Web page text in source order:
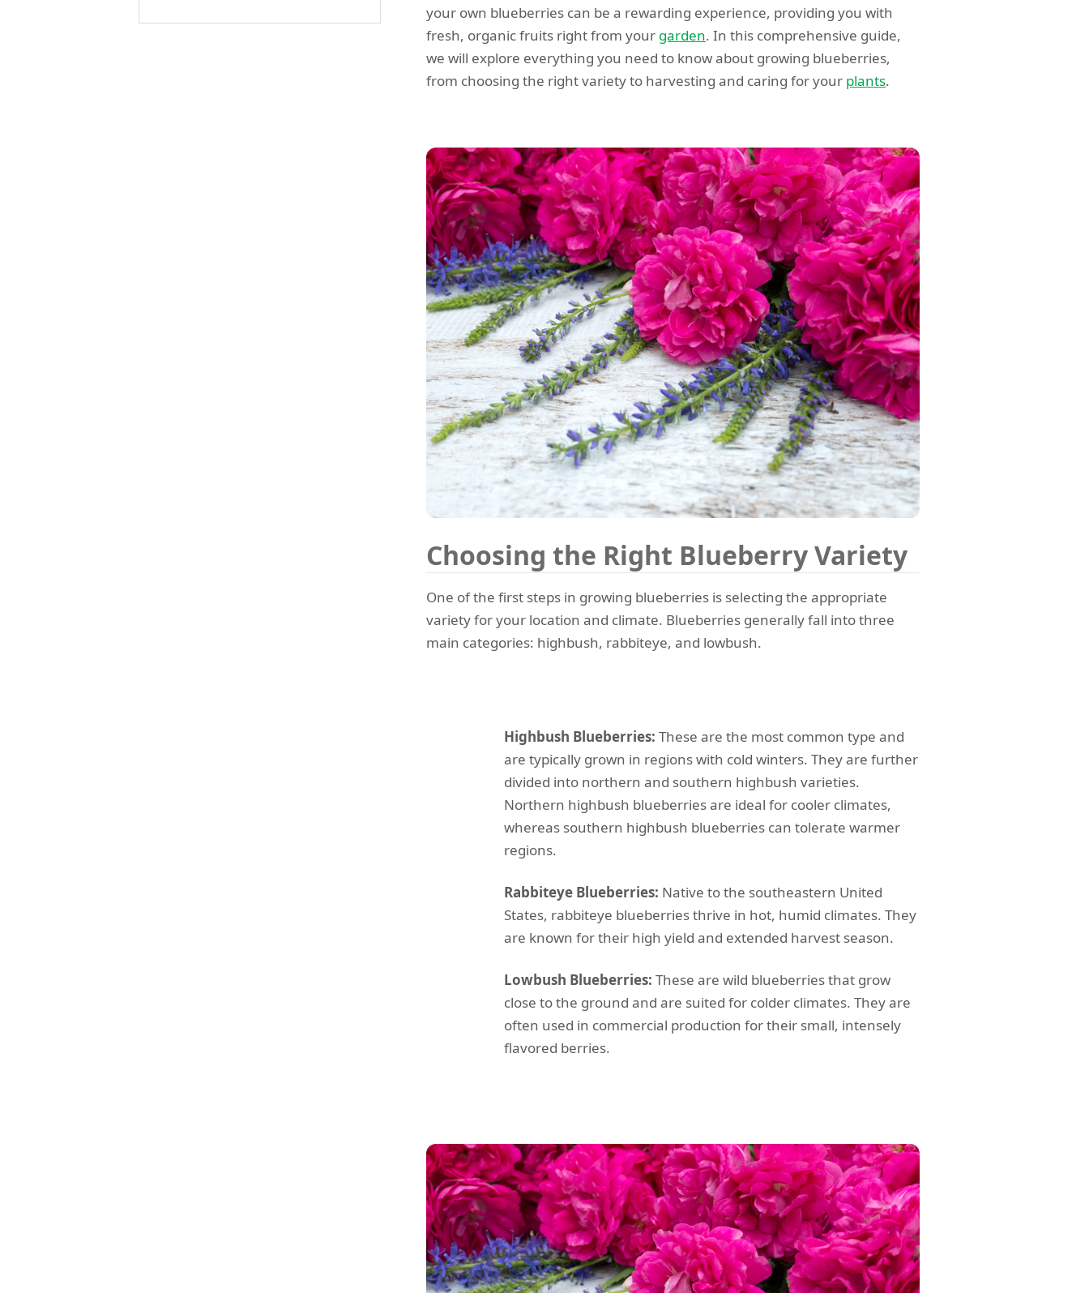
your own blueberries can be a rewarding experience, providing you with
fresh, organic fruits right from your garden. In this comprehensive guide,
we will explore everything you need to know about growing blueberries,
from choosing the right variety to harvesting and caring for your plants.
Choosing the Right Blueberry Variety
One of the first steps in growing blueberries is selecting the appropriate
variety for your location and climate. Blueberries generally fall into three
main categories: highbush, rabbiteye, and lowbush.
Highbush Blueberries: These are the most common type and
are typically grown in regions with cold winters. They are further
divided into northern and southern highbush varieties.
Northern highbush blueberries are ideal for cooler climates,
whereas southern highbush blueberries can tolerate warmer
regions.
Rabbiteye Blueberries: Native to the southeastern United
States, rabbiteye blueberries thrive in hot, humid climates. They
are known for their high yield and extended harvest season.
Lowbush Blueberries: These are wild blueberries that grow
close to the ground and are suited for colder climates. They are
often used in commercial production for their small, intensely
flavored berries.